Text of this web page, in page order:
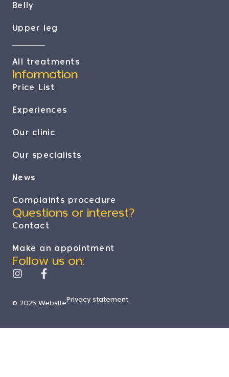
Belly
Upper leg
All treatments
Information
Price List
Experiences
Our clinic
Our specialists
News
Complaints procedure
Questions or interest?
Contact
Make an appointment
Follow us on:
© 2025 WebsitePrivacy statement